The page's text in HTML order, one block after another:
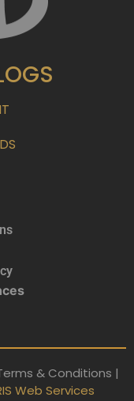
& Conditions |
Web Services